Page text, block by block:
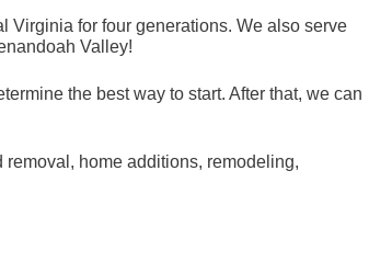
Virginia for four generations. We also serve
Valley!
the best way to start. After that, we can
home additions, remodeling,